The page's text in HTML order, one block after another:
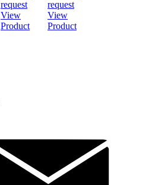
request
View
Product
request
View
Product